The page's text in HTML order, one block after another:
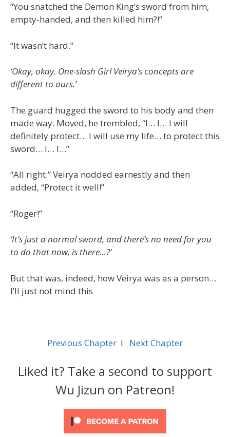
“You snatched the Demon King’s sword from him,
empty-handed, and then killed him?!”
“It wasn’t hard.”
‘Okay, okay. One-slash Girl Veirya’s concepts are
different to ours.’
The guard hugged the sword to his body and then
made way. Moved, he trembled, “I… I… I will
definitely protect… I will use my life… to protect this
sword… I… I…”
“All right.” Veirya nodded earnestly and then
added, “Protect it well!”
“Roger!”
‘It’s just a normal sword, and there’s no need for you
to do that now, is there…?’
But that was, indeed, how Veirya was as a person…
I’ll just not mind this
Previous Chapter l Next Chapter
Liked it? Take a second to support
Wu Jizun on Patreon!